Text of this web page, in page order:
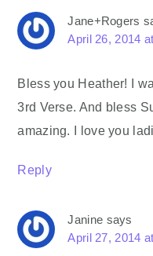
Jane+Rogers
April 26, 2014
Bless you Heather! I
3rd Verse. And bless
amazing. I love you
Reply
Janine says
April 27, 2014